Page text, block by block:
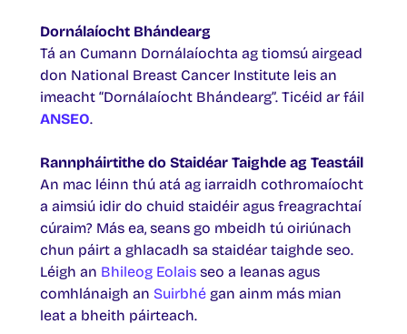
Dornálaíocht Bhándearg
Tá an Cumann Dornálaíochta ag tiomsú airgead
don National Breast Cancer Institute leis an
imeacht “Dornálaíocht Bhándearg”. Ticéid ar fáil
ANSEO.
Rannpháirtithe do Staidéar Taighde ag Teastáil
An mac léinn thú atá ag iarraidh cothromaíocht
a aimsiú idir do chuid staidéir agus freagrachtaí
cúraim? Más ea, seans go mbeidh tú oiriúnach
chun páirt a ghlacadh sa staidéar taighde seo.
Léigh an Bhileog Eolais seo a leanas agus
comhlánaigh an Suirbhé gan ainm más mian
leat a bheith páirteach.